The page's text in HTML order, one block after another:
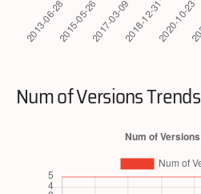
Num of Versions Trends